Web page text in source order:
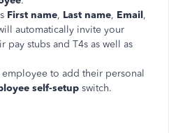
First name, Last name, Email,
automatically invite your
pay stubs and T4s as well as
to add their personal
self-setup switch.